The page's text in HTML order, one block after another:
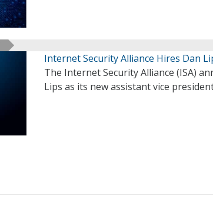
Internet Security Alliance Hires Dan
The Internet Security Alliance (ISA)
Lips as its new assistant vice